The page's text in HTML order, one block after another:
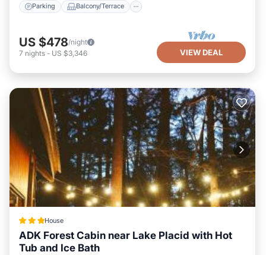
Parking Balcony/Terrace
US $478/night
7 nights - US $3,346 VIEW DEAL
House
ADK Forest Cabin near Lake Placid with Hot
Tub and Ice Bath